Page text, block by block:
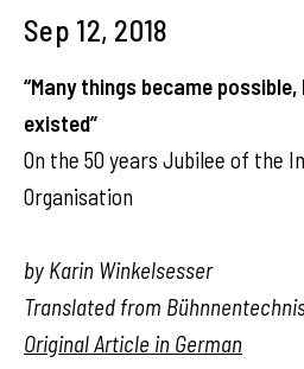
Sep 12, 2018
“Many things became possible,
existed”
On the 50 years Jubilee of the
Organisation
by Karin Winkelsesser
Translated from
Original Article in German